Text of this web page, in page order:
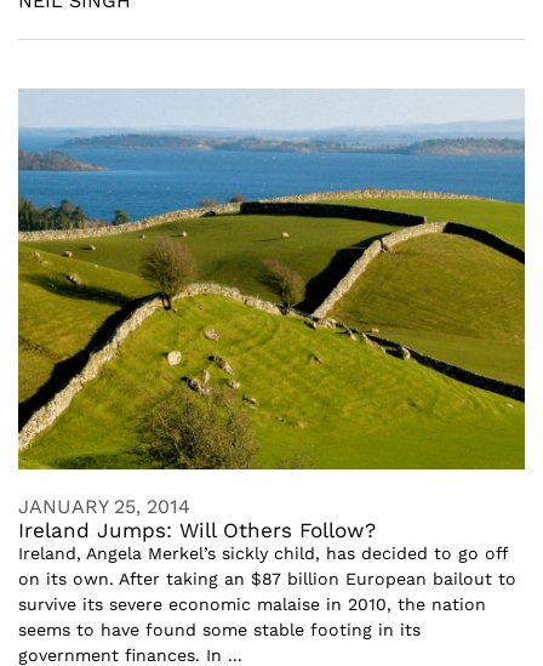
JANUARY 25, 2014
Ireland Jumps: Will Others Follow?
Ireland, Angela Merkel’s sickly child, has decided to go off
on its own. After taking an $87 billion European bailout to
survive its severe economic malaise in 2010, the nation
seems to have found some stable footing in its
government finances. In ...